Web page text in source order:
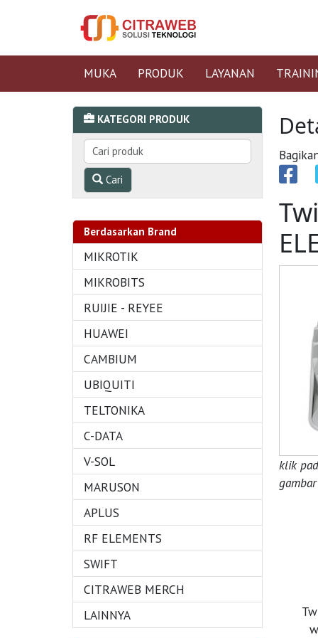
MUKA PRODUK LAYANAN
KATEGORI PRODUK
Cari
Berdasarkan Brand
MIKROTIK
MIKROBITS
RUIJIE - REYEE
HUAWEI
CAMBIUM
UBIQUITI
TELTONIKA
C-DATA
V-SOL
MARUSON
APLUS
RF ELEMENTS
SWIFT
CITRAWEB MERCH
LAINNYA
klik